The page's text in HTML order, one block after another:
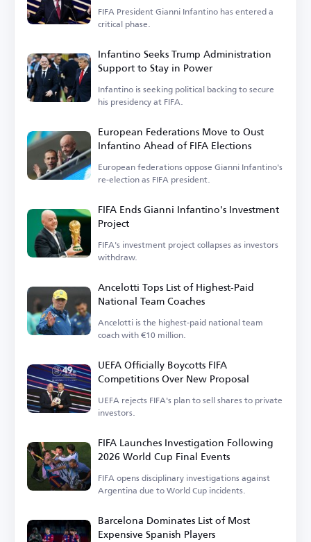
FIFA President Gianni Infantino has entered a
critical phase.
Infantino Seeks Trump Administration
Support to Stay in Power
Infantino is seeking political backing to secure
his presidency at FIFA.
European Federations Move to Oust
Infantino Ahead of FIFA Elections
European federations oppose Gianni Infantino's
re-election as FIFA president.
FIFA Ends Gianni Infantino's Investment
Project
FIFA's investment project collapses as investors
withdraw.
Ancelotti Tops List of Highest-Paid
National Team Coaches
Ancelotti is the highest-paid national team
coach with €10 million.
UEFA Officially Boycotts FIFA
Competitions Over New Proposal
UEFA rejects FIFA's plan to sell shares to private
investors.
FIFA Launches Investigation Following
2026 World Cup Final Events
FIFA opens disciplinary investigations against
Argentina due to World Cup incidents.
Barcelona Dominates List of Most
Expensive Spanish Players